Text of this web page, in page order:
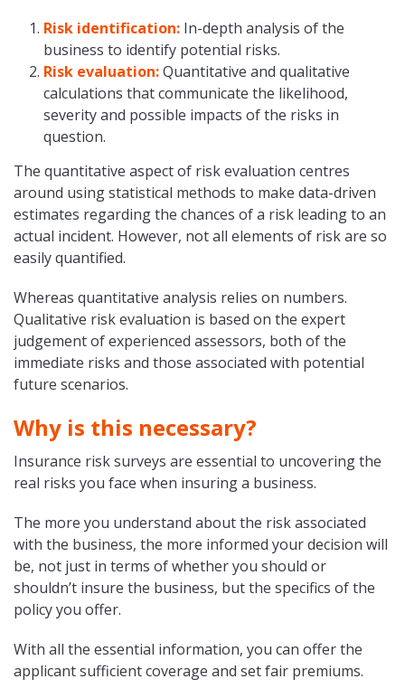
Risk identification: In-depth analysis of the
business to identify potential risks.
Risk evaluation:Quantitative and qualitative
calculations that communicate the likelihood,
severity and possible impacts of the risks in
question.
The quantitative aspect of risk evaluation centres
around using statistical methods to make data-driven
estimates regarding the chances of a risk leading to an
actual incident. However, not all elements of risk are so
easily quantified.
Whereas quantitative analysis relies on numbers.
Qualitative risk evaluation is based on the expert
judgement of experienced assessors, both of the
immediate risks and those associated with potential
future scenarios.
Why is this necessary?
Insurance risk surveys are essential to uncovering the
real risks you face when insuring a business.
The more you understand about the risk associated
with the business, the more informed your decision will
be, not just in terms of whether you should or
shouldn’t insure the business, but the specifics of the
policy you offer.
With all the essential information, you can offer the
applicant sufficient coverage and set fair premiums.